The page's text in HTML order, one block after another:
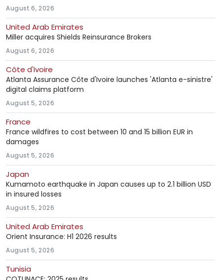
August 6, 2026
United Arab Emirates
Miller acquires Shields Reinsurance Brokers
August 6, 2026
Côte d'Ivoire
Atlanta Assurance Côte d'Ivoire launches 'Atlanta e-sinistre'
digital claims platform
August 5, 2026
France
France wildfires to cost between 10 and 15 billion EUR in
damages
August 5, 2026
Japan
Kumamoto earthquake in Japan causes up to 2.1 billion USD
in insured losses
August 5, 2026
United Arab Emirates
Orient Insurance: H1 2026 results
August 5, 2026
Tunisia